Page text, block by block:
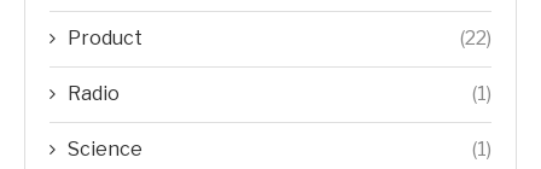
Product (22)
Radio (1)
Science (1)